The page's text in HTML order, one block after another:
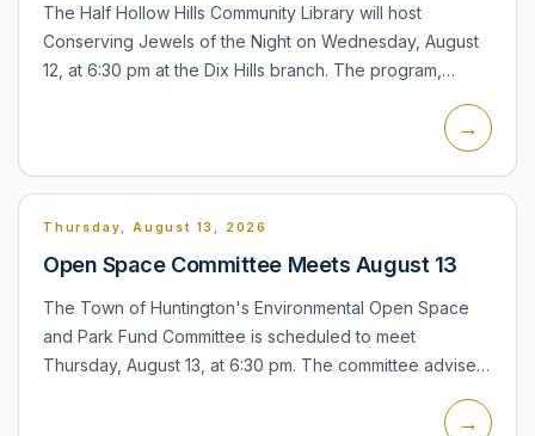
The Half Hollow Hills Community Library will host
Conserving Jewels of the Night on Wednesday, August
12, at 6:30 pm at the Dix Hills branch. The program,
→
Thursday, August 13, 2026
Open Space Committee Meets August 13
The Town of Huntington's Environmental Open Space
and Park Fund Committee is scheduled to meet
Thursday, August 13, at 6:30 pm. The committee advises
→